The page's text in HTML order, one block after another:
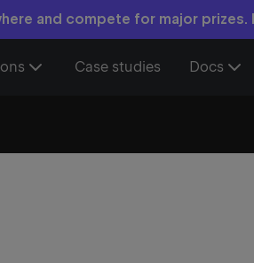
and compete for major prizes.
Case studies Docs